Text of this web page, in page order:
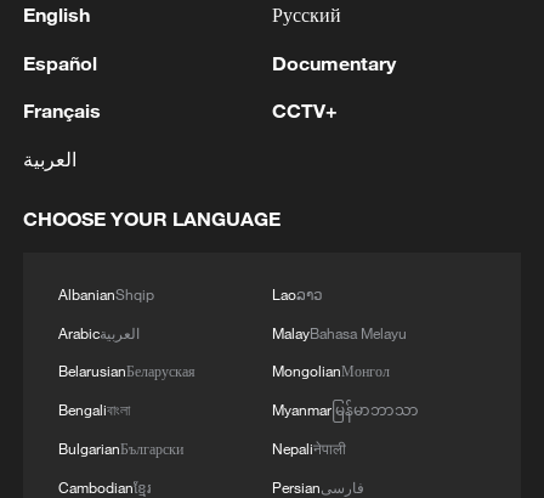
RELATED STORIES
English
Español
Français
العربية
Русский
Documentary
CCTV+
CHOOSE YOUR LANGUAGE
AlbanianShqip
Arabicالعربية
BelarusianБеларуская
Bengaliবাংলা
BulgarianБългарски
Cambodianខ្មែរ
Laoລາວ
MalayBahasa Melayu
MongolianМонгол
Myanmarမြန်မာဘာသာ
Nepaliनेपाली
Persianفارسی